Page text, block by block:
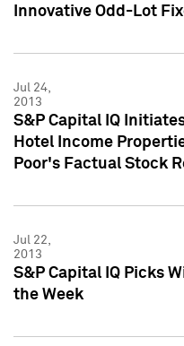
Innovative Odd-Lot
Jul 24,
2013
S&P Capital IQ
Hotel Income
Poor's Factual Stock
Jul 22,
2013
S&P Capital IQ Picks
the Week